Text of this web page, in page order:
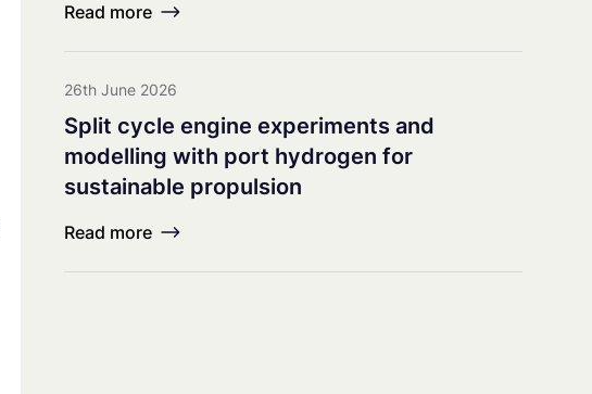
Read more
26th June 2026
Split cycle engine experiments and
modelling with port hydrogen for
sustainable propulsion
Read more